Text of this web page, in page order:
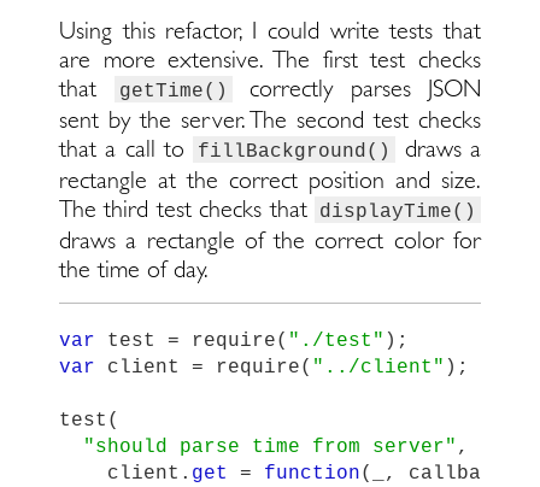
Using this refactor, I could write tests that
are more extensive. The first test checks
that
getTime()
correctly parses JSON
sent by the server. The second test checks
that a call to
fillBackground()
draws a
rectangle at the correct position and size.
The third test checks that
displayTime()
draws a rectangle of the correct color for
the time of day.
var test = require( " ./test " );
var
client = require( " ../client " );
test (
"should parse time from server" ,
client . get = function( , callback